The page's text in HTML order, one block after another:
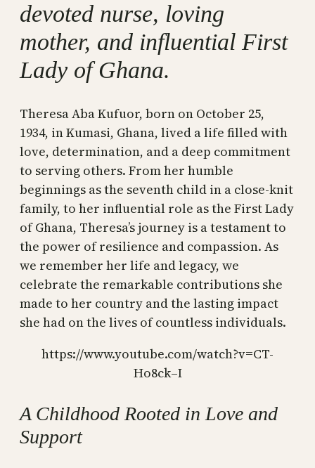
devoted nurse, loving
mother, and influential First
Lady of Ghana.
Theresa Aba Kufuor, born on October 25,
1934, in Kumasi, Ghana, lived a life filled with
love, determination, and a deep commitment
to serving others. From her humble
beginnings as the seventh child in a close-knit
family, to her influential role as the First Lady
of Ghana, Theresa’s journey is a testament to
the power of resilience and compassion. As
we remember her life and legacy, we
celebrate the remarkable contributions she
made to her country and the lasting impact
she had on the lives of countless individuals.
https://www.youtube.com/watch?v=CT-
Ho8ck–I
A Childhood Rooted in Love and
Support